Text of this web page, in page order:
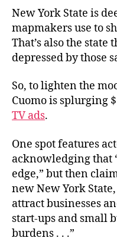
New York State is
mapmakers use to
That’s also the state
depressed by those
So, to lighten the
Cuomo is splurging
TV ads.
One spot features
acknowledging that
edge,” but then
new New York
attract businesses
start-ups and small
burdens . . .”